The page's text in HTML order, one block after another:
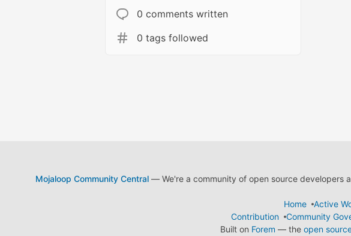
0 comments written
0 tags followed
Mojaloop Community Central— We're a community of open source developers
Home
Active
Contribution
Community
Built on Forem — the open